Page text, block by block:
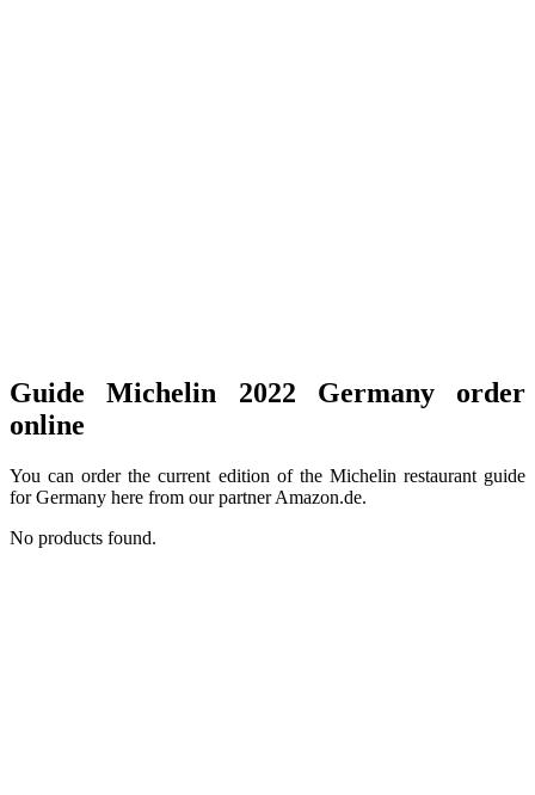
Guide Michelin 2022 Germany order
online
You can order the current edition of the Michelin restaurant guide
for Germany here from our partner Amazon.de.
No products found.